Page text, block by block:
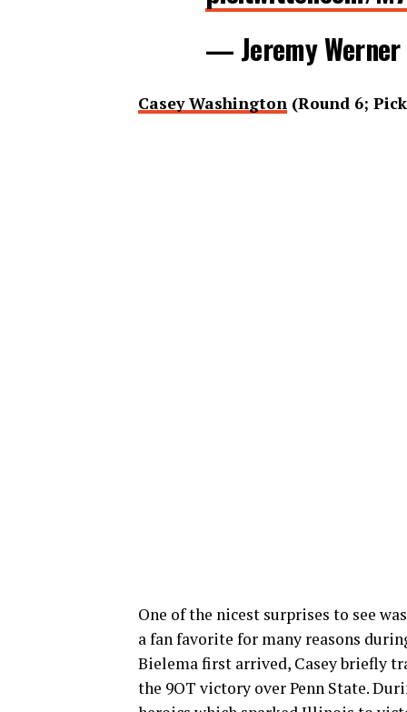
— Jeremy
Casey Washington (Round 6;
One of the nicest surprises to see
a fan favorite for many reasons
Bielema first arrived, Casey briefly
the 9OT victory over Penn State.